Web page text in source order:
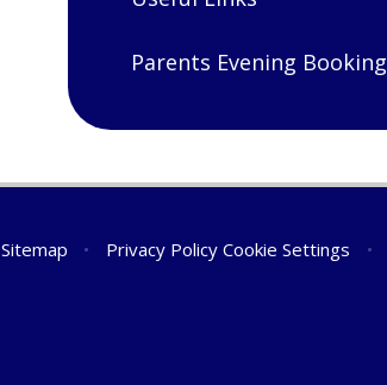
Parents Evening Booking
Sitemap • Privacy Policy Cookie Settings
•